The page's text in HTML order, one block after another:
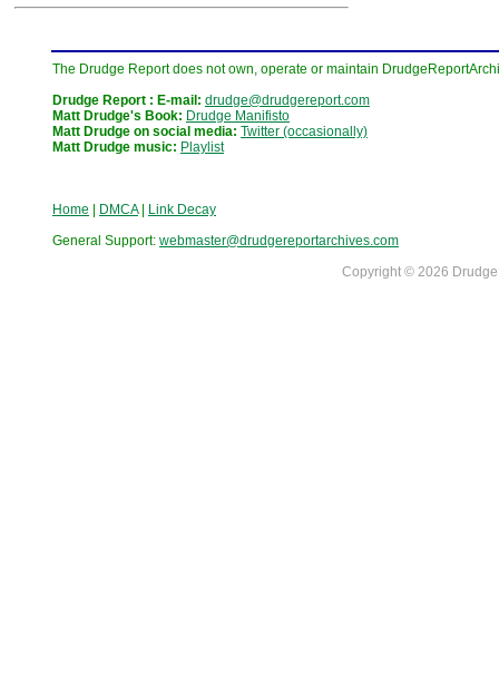
The Drudge Report does not own, operate or maintain
Drudge Report : E-mail: drudge@drudgereport.com
Matt Drudge's Book: Drudge Manifisto
Matt Drudge on social media: Twitter (occasionally)
Matt Drudge music: Playlist
Home DMCA|
Link Decay
General Support: webmaster@drudgereportarchives.com
Copyright © 2026